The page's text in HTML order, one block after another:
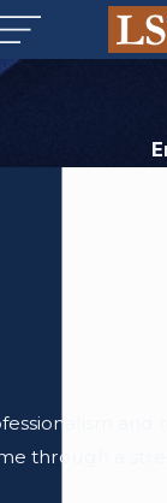
and
through a